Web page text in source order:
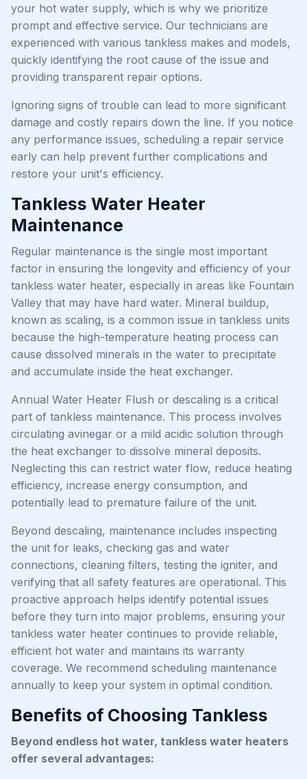
your hot water supply, which is why we prioritize
prompt and effective service. Our technicians are
experienced with various tankless makes and models,
quickly identifying the root cause of the issue and
providing transparent repair options.
Ignoring signs of trouble can lead to more significant
damage and costly repairs down the line. If you notice
any performance issues, scheduling a repair service
early can help prevent further complications and
restore your unit's efficiency.
Tankless Water Heater
Maintenance
Regular maintenance is the single most important
factor in ensuring the longevity and efficiency of your
tankless water heater, especially in areas like Fountain
Valley that may have hard water. Mineral buildup,
known as scaling, is a common issue in tankless units
because the high-temperature heating process can
cause dissolved minerals in the water to precipitate
and accumulate inside the heat exchanger.
Annual Water Heater Flush or descaling is a critical
part of tankless maintenance. This process involves
circulating avinegar or a mild acidic solution through
the heat exchanger to dissolve mineral deposits.
Neglecting this can restrict water flow, reduce heating
efficiency, increase energy consumption, and
potentially lead to premature failure of the unit.
Beyond descaling, maintenance includes inspecting
the unit for leaks, checking gas and water
connections, cleaning filters, testing the igniter, and
verifying that all safety features are operational. This
proactive approach helps identify potential issues
before they turn into major problems, ensuring your
tankless water heater continues to provide reliable,
efficient hot water and maintains its warranty
coverage. We recommend scheduling maintenance
annually to keep your system in optimal condition.
Benefits of Choosing Tankless
Beyond endless hot water, tankless water heaters
offer several advantages: